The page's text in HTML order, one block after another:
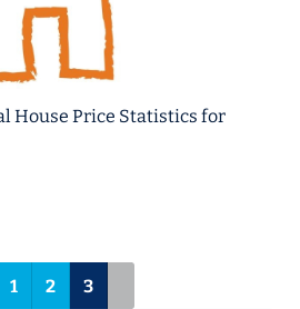
House Price Statistics for
1 2 3